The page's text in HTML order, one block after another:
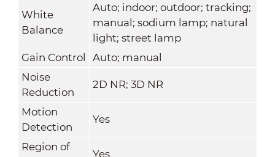
White
Balance
Auto; indoor; outdoor; tracking;
manual; sodium lamp; natural
light; street lamp
Gain Control
Auto; manual
Noise
Reduction
2D NR; 3D NR
Motion
Detection
Yes
Region of
Yes